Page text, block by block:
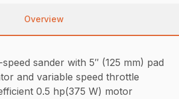
Overview
sander with 5″ (125 mm) pad
and variable speed throttle
0.5 hp(375 W) motor